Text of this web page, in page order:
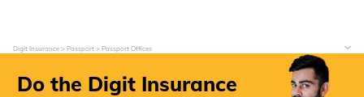
Digit Insurance Passport Passport Offices
Do the Digit Insurance